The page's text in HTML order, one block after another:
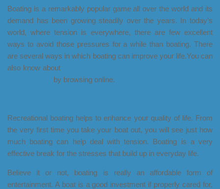
Boating is a remarkably popular game all over the world and its
demand has been growing steadily over the years. In today’s
world, where tension is everywhere, there are few excellent
ways to avoid those pressures for a while than boating. There
are several ways in which boating can improve your life.You can
also know about
by browsing online.
Recreational boating helps to enhance your quality of life. From
the very first time you take your boat out, you will see just how
much boating can help deal with tension. Boating is a very
effective break for the stresses that build up in everyday life.
Believe it or not, boating is really an affordable form of
entertainment. A boat is a good investment if properly cared for,